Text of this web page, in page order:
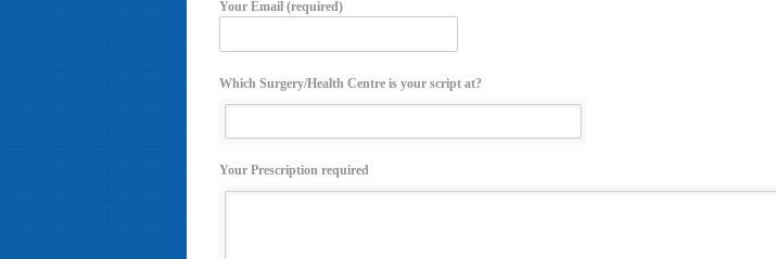
Your Email (required)
Which Surgery/Health Centre is your script at?
Your Prescription required